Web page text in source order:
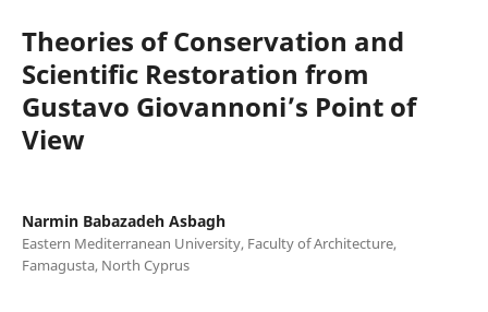
Theories of Conservation and
Scientific Restoration from
Gustavo Giovannoni’s Point of
View
Narmin Babazadeh Asbagh
Eastern Mediterranean University, Faculty of Architecture,
Famagusta, North Cyprus